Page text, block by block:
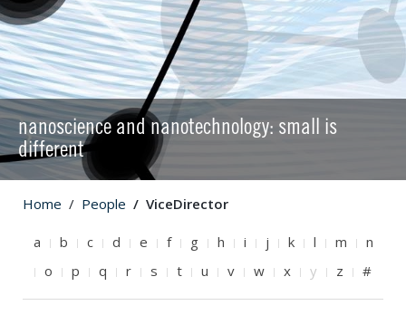
nanoscience and nanotechnology: small is
different
Home People ViceDirector
a b c d e f g h i j k l m
n
o
p q r s t u v w x y z #